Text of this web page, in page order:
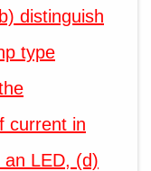
distinguish
type
current in
LED, (d)